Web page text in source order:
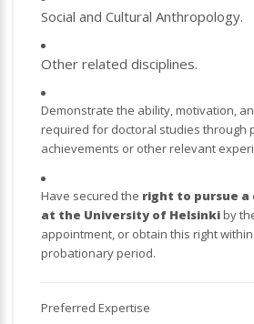
Social and Cultural Anthropology.
Other related disciplines.
Demonstrate the ability, motivation,
required for doctoral studies through
achievements or other relevant
Have secured the right to pursue
at the University of Helsinkiby
appointment, or obtain this right
probationary period.
Preferred Expertise